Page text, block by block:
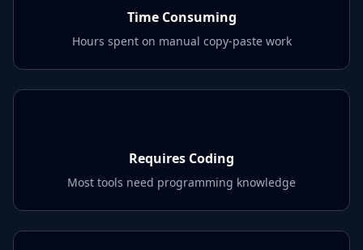
Time Consuming
Hours spent on manual copy-paste work
Requires Coding
Most tools need programming knowledge